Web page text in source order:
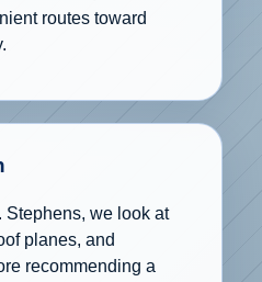
routes toward
Stephens, we look at
planes, and
recommending a